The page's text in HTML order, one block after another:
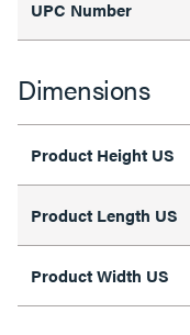
UPC Number
Dimensions
Product Height US
Product Length US
Product Width US